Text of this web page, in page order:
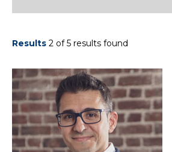
Results 2 of 5 results found